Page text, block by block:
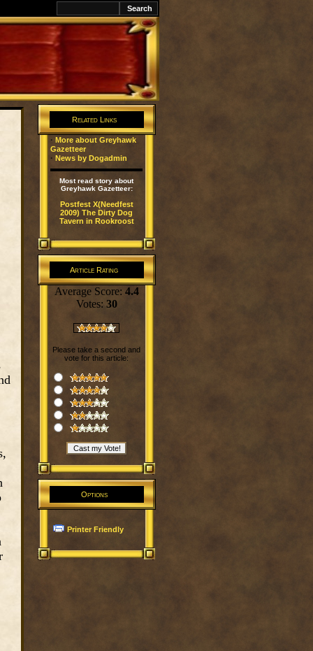
Related Links
· More about Greyhawk
Gazetteer
· News by Dogadmin
Most read story about
Greyhawk Gazetteer:
Postfest X(Needfest
2009) The Dirty Dog
Tavern in Rookroost
Article Rating
Average Score: 4.4
Votes: 30
Please take a second and
vote for this article:
Options
Printer Friendly